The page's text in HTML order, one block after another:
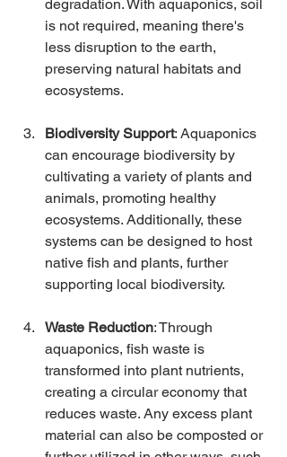
degradation. With aquaponics, soil
is not required, meaning there's
less disruption to the earth,
preserving natural habitats and
ecosystems.
Biodiversity Support: Aquaponics
can encourage biodiversity by
cultivating a variety of plants and
animals, promoting healthy
ecosystems. Additionally, these
systems can be designed to host
native fish and plants, further
supporting local biodiversity.
Waste Reduction: Through
aquaponics, fish waste is
transformed into plant nutrients,
creating a circular economy that
reduces waste. Any excess plant
material can also be composted or